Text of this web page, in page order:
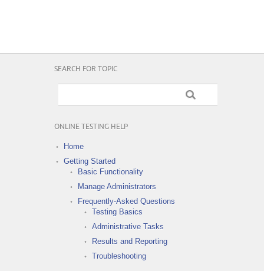
SEARCH FOR TOPIC
ONLINE TESTING HELP
Home
Getting Started
Basic Functionality
Manage Administrators
Frequently-Asked Questions
Testing Basics
Administrative Tasks
Results and Reporting
Troubleshooting